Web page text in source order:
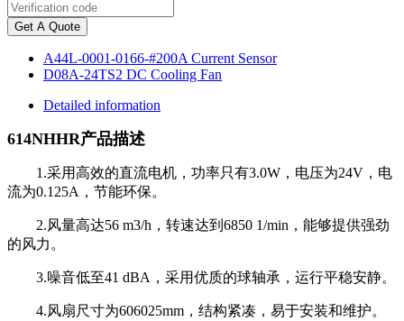
Get A Quote
A44L-0001-0166-#200A Current Sensor
D08A-24TS2 DC Cooling Fan
Detailed information
614NHHR产品描述
1.采用高效的直流电机，功率只有3.0W，电压为24V，电
流为0.125A，节能环保。
2.风量高达56 m3/h，转速达到6850 1/min，能够提供强劲
的风力。
3.噪音低至41 dBA，采用优质的球轴承，运行平稳安静。
4.风扇尺寸为606025mm，结构紧凑，易于安装和维护。